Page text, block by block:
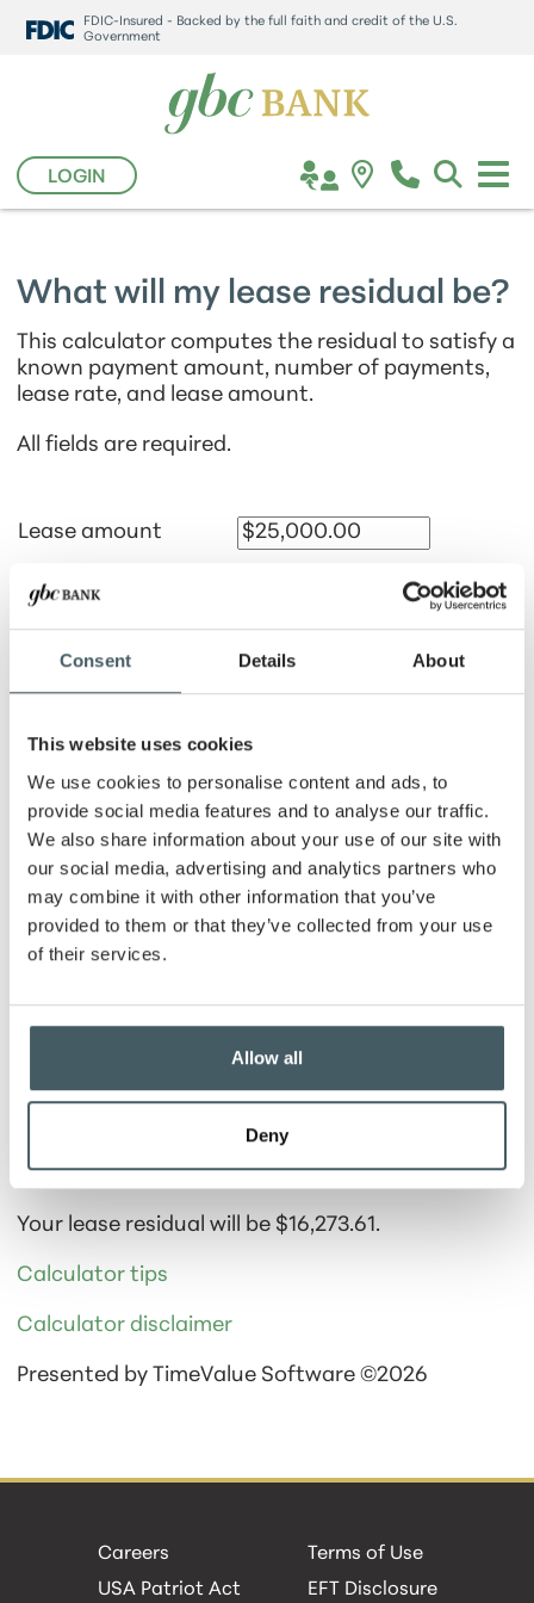
Consent Details About
This website uses cookies
We use cookies to personalise content and ads, to
provide social media features and to analyse our traffic.
We also share information about your use of our site with
our social media, advertising and analytics partners who
may combine it with other information that you’ve
provided to them or that they’ve collected from your use
of their services.
Allow all
Deny
FDIC-Insured - Backed by the full faith and credit of the U.S.
Government
LOGIN
What will my lease residual be?
This calculator computes the residual to satisfy a
known payment amount, number of payments,
lease rate, and lease amount.
All fields are required.
Lease amount
Lease rate
Months
Years
Number of advance
payments
Calculator Results
Your lease residual will be $16,273.61.
Calculator tips
Calculator disclaimer
Presented by TimeValue Software ©2026
Careers
USA Patriot Act
Terms of Use
EFT Disclosure